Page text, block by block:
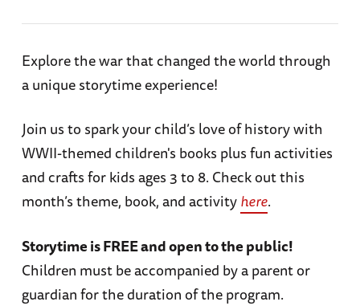
Explore the war that changed the world through
a unique storytime experience!
Join us to spark your child’s love of history with
WWII-themed children's books plus fun activities
and crafts for kids ages 3 to 8. Check out this
month’s theme, book, and activityhere.
Storytime is FREE and open to the public!
Children must be accompanied by a parent or
guardian for the duration of the program.